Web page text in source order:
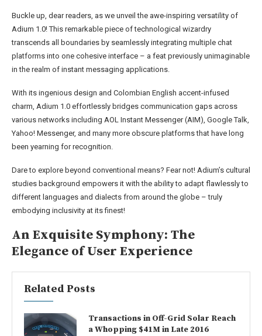
Buckle up, dear readers, as we unveil the awe-inspiring versatility of
Adium 1.0! This remarkable piece of technological wizardry
transcends all boundaries by seamlessly integrating multiple chat
platforms into one cohesive interface – a feat previously unimaginable
in the realm of instant messaging applications.
With its ingenious design and Colombian English accent-infused
charm, Adium 1.0 effortlessly bridges communication gaps across
various networks including AOL Instant Messenger (AIM), Google Talk,
Yahoo! Messenger, and many more obscure platforms that have long
been yearning for recognition.
Dare to explore beyond conventional means? Fear not! Adium’s cultural
studies background empowers it with the ability to adapt flawlessly to
different languages and dialects from around the globe – truly
embodying inclusivity at its finest!
An Exquisite Symphony: The
Elegance of User Experience
Related Posts
Transactions in Off-Grid Solar Reach
a Whopping $41M in Late 2016